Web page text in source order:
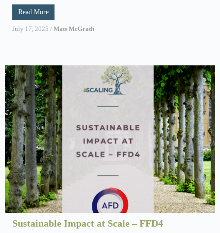
Read More
July 17, 2025 / Mats McGrath
Sustainable Impact at Scale – FFD4